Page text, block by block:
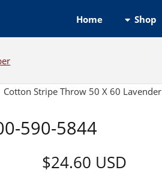
Home Shop
Cotton Stripe Throw 50 X 60 Lavender
590-5844
$24.60 USD